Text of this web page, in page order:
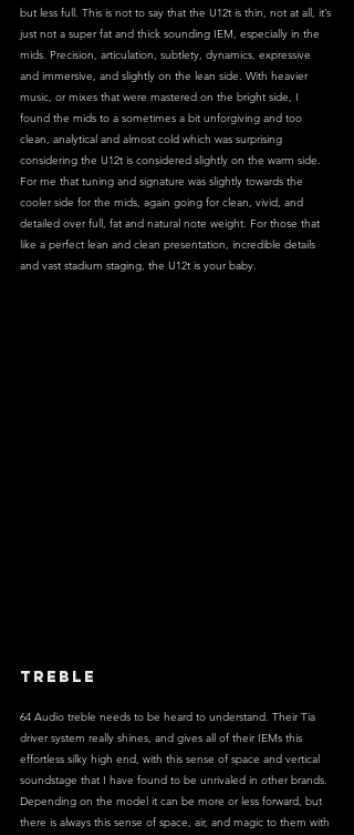
but less full. This is not to say that the U12t is thin, not at all, it’s
just not a super fat and thick sounding IEM, especially in the
mids. Precision, articulation, subtlety, dynamics, expressive
and immersive, and slightly on the lean side. With heavier
music, or mixes that were mastered on the bright side, I
found the mids to a sometimes a bit unforgiving and too
clean, analytical and almost cold which was surprising
considering the U12t is considered slightly on the warm side.
For me that tuning and signature was slightly towards the
cooler side for the mids, again going for clean, vivid, and
detailed over full, fat and natural note weight. For those that
like a perfect lean and clean presentation, incredible details
and vast stadium staging, the U12t is your baby.
TREBLE
64 Audio treble needs to be heard to understand. Their Tia
driver system really shines, and gives all of their IEMs this
effortless silky high end, with this sense of space and vertical
soundstage that I have found to be unrivaled in other brands.
Depending on the model it can be more or less forward, but
there is always this sense of space, air, and magic to them with